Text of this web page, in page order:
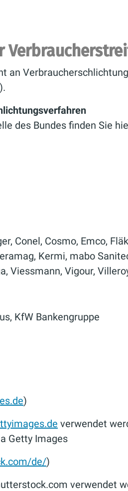
an
des Bundes finden Sie
Conel, Cosmo, Emco,
Kermi, mabo
Viessmann, Vigour,
KfW Bankengruppe
)
verwendet
Getty Images
de/)
verwendet